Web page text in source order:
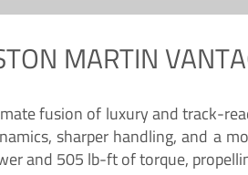
MARTIN
fusion of luxury and track-
sharper handling, and a
and 505 lb-ft of torque,